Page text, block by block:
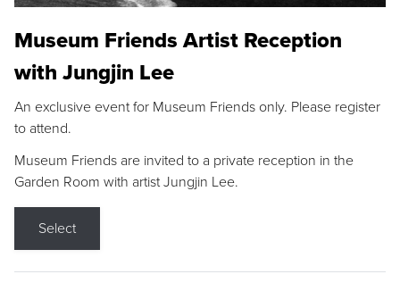
Museum Friends Artist Reception
with Jungjin Lee
An exclusive event for Museum Friends only. Please register
to attend.
Museum Friends are invited to a private reception in the
Garden Room with artist Jungjin Lee.
Select